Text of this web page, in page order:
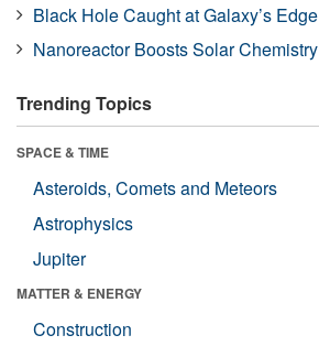
Black Hole Caught at Galaxy’s Edge
Nanoreactor Boosts Solar Chemistry
Trending Topics
SPACE & TIME
Asteroids, Comets and Meteors
Astrophysics
Jupiter
MATTER & ENERGY
Construction